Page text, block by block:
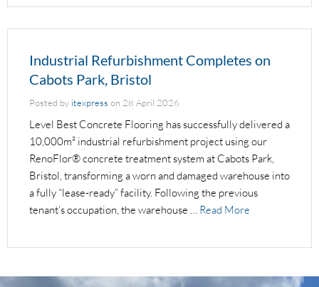
Industrial Refurbishment Completes on
Cabots Park, Bristol
Posted by itexpress on 28 April 2026
Level Best Concrete Flooring has successfully delivered a
10,000m² industrial refurbishment project using our
RenoFlor® concrete treatment system at Cabots Park,
Bristol, transforming a worn and damaged warehouse into
a fully “lease-ready” facility. Following the previous
tenant’s occupation, the warehouse … Read More